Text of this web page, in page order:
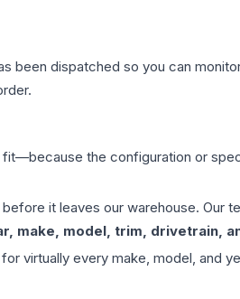
been dispatched so you can
fit—because the configuration or
it leaves our warehouse. Our
make, model, trim, drivetrain,
virtually every make, model, and